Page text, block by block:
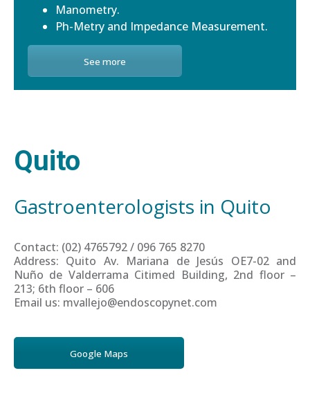
Manometry.
Ph-Metry and Impedance Measurement.
See more
Quito
Gastroenterologists in Quito
Contact: (02) 4765792 / 096 765 8270
Address: Quito Av. Mariana de Jesús OE7-02 and
Nuño de Valderrama Citimed Building, 2nd floor –
213; 6th floor – 606
Email us: mvallejo@endoscopynet.com
Google Maps